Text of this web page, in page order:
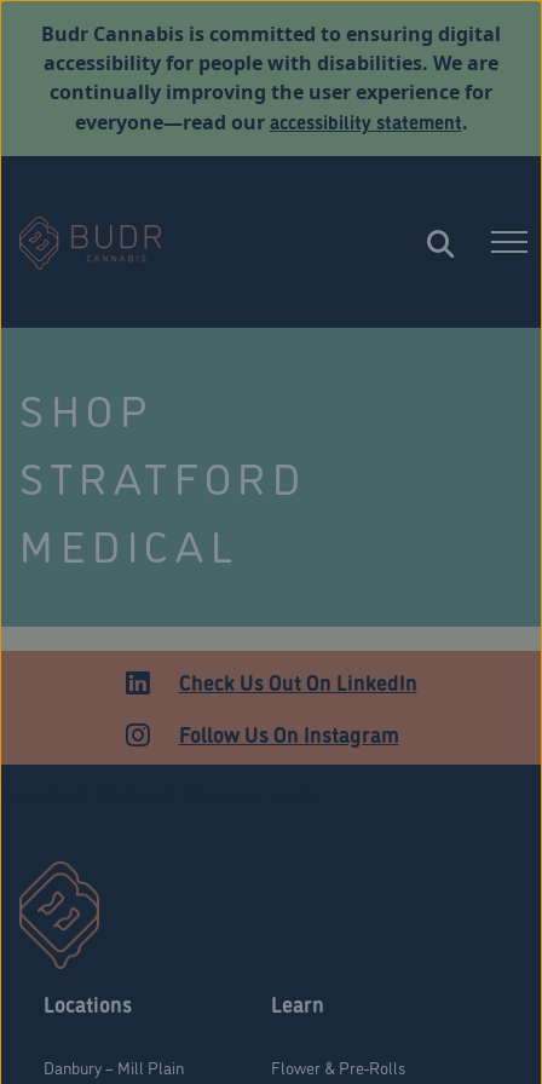
Budr Cannabis is committed to ensuring digital
accessibility for people with disabilities. We are
continually improving the user experience for
everyone—read ouraccessibility statement.
SHOP
STRATFORD
MEDICAL
Check Us Out On LinkedIn
Follow Us On Instagram
Locations
Danbury – Mill Plain
Learn
Flower & Pre-Rolls